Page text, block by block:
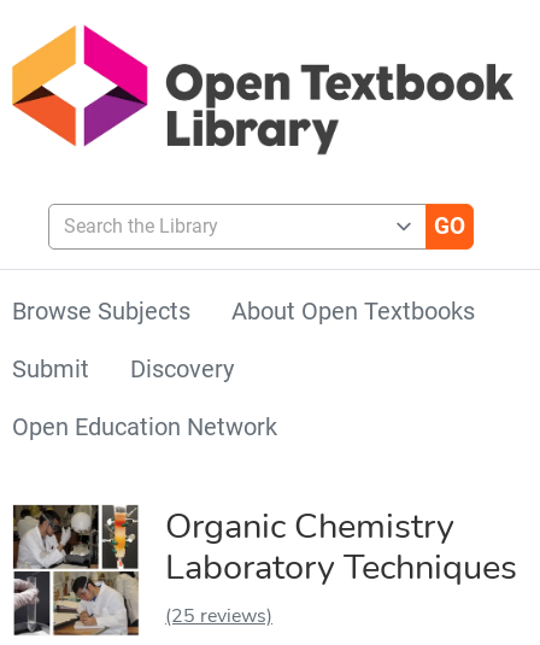
Search the Library
Browse Subjects
About Open Textbooks
Submit
Discovery
Open Education Network
Organic Chemistry
Laboratory Techniques
(25 reviews)